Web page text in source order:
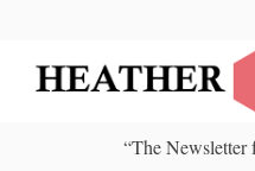
“The Newsletter